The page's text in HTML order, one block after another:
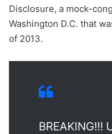
Disclosure, a mock-
Washington D.C. that
of 2013.
BREAKING!!!